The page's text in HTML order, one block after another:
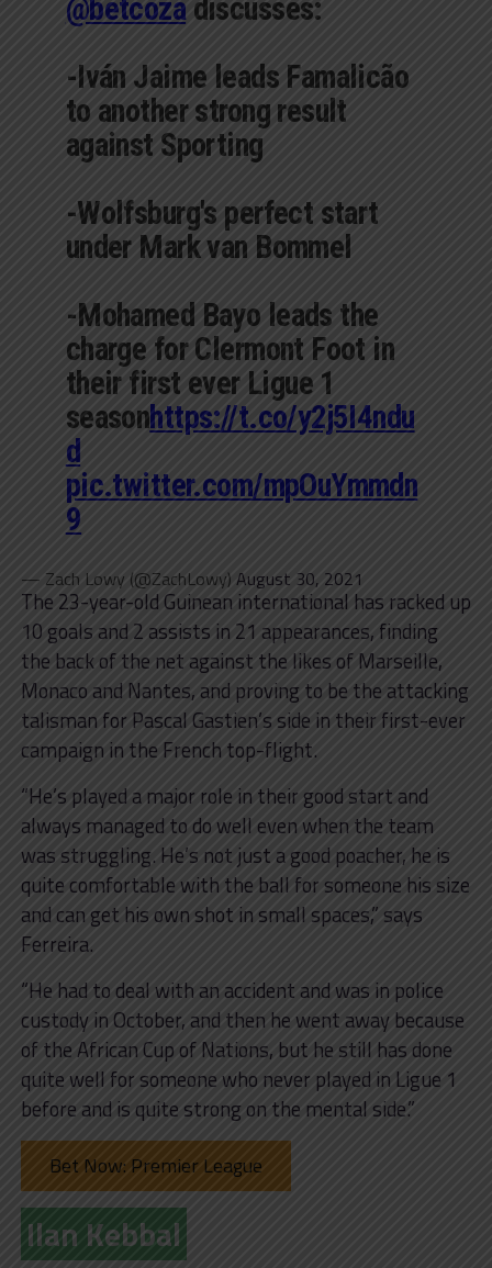
@betcoza discusses:
-Iván Jaime leads Famalicão
to another strong result
against Sporting
-Wolfsburg's perfect start
under Mark van Bommel
-Mohamed Bayo leads the
charge for Clermont Foot in
their first ever Ligue 1
seasonhttps://t.co/y2j5I4ndu
d
pic.twitter.com/mpOuYmmdn
9
— Zach Lowy (@ZachLowy) August 30, 2021
The 23-year-old Guinean international has racked up
10 goals and 2 assists in 21 appearances, finding
the back of the net against the likes of Marseille,
Monaco and Nantes, and proving to be the attacking
talisman for Pascal Gastien’s side in their first-ever
campaign in the French top-flight.
“He’s played a major role in their good start and
always managed to do well even when the team
was struggling. He’s not just a good poacher, he is
quite comfortable with the ball for someone his size
and can get his own shot in small spaces,” says
Ferreira.
“He had to deal with an accident and was in police
custody in October, and then he went away because
of the African Cup of Nations, but he still has done
quite well for someone who never played in Ligue 1
before and is quite strong on the mental side.”
Bet Now: Premier League
Ilan Kebbal